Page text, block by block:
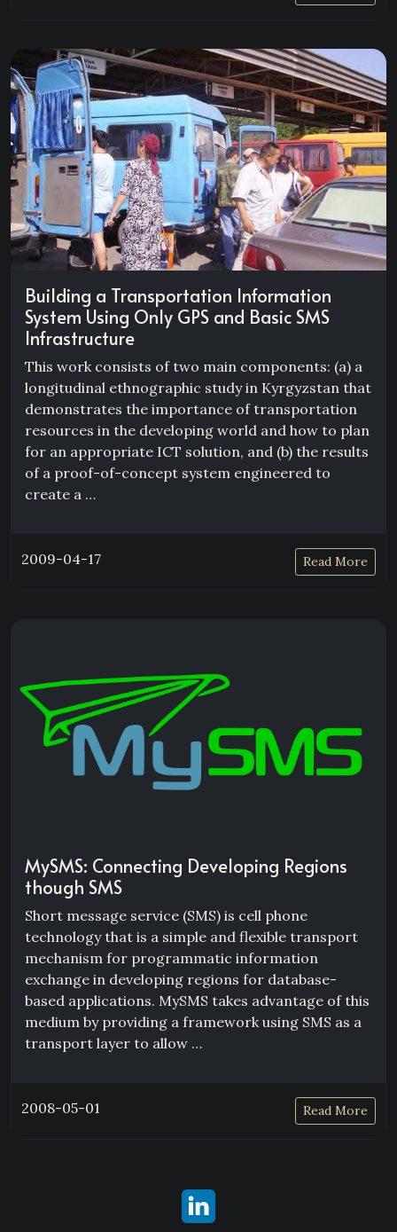
Building a Transportation Information
System Using Only GPS and Basic SMS
Infrastructure
This work consists of two main components: (a) a
longitudinal ethnographic study in Kyrgyzstan that
demonstrates the importance of transportation
resources in the developing world and how to plan
for an appropriate ICT solution, and (b) the results
of a proof-of-concept system engineered to
create a …
2009-04-17 Read More
MySMS: Connecting Developing Regions
though SMS
Short message service (SMS) is cell phone
technology that is a simple and flexible transport
mechanism for programmatic information
exchange in developing regions for database-
based applications. MySMS takes advantage of this
medium by providing a framework using SMS as a
transport layer to allow …
2008-05-01 Read More